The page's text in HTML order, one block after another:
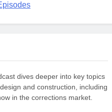
dives deeper into key topics
and construction, including
in the corrections market.